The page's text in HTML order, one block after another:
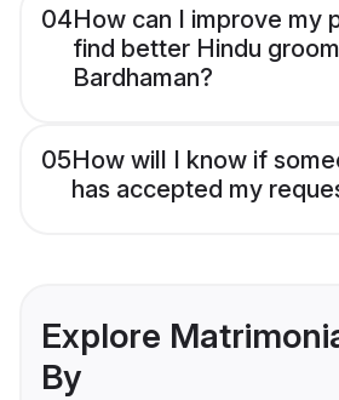
04How can I improve my
find better Hindu
Bardhaman?
05How will I know if
has accepted my
Explore
By